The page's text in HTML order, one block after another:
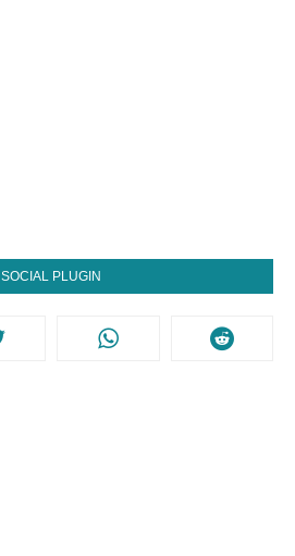
SOCIAL PLUGIN